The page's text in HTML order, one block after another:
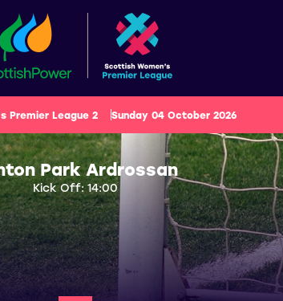
Premier League 2 Sunday 04 October 2026
Park Ardrossan
Kick Off: 14:00